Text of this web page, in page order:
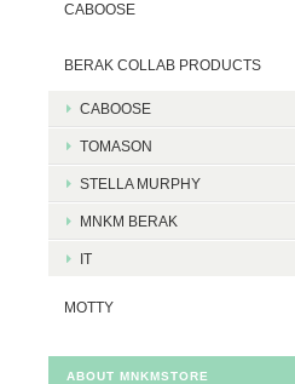
CABOOSE
BERAK COLLAB PRODUCTS
CABOOSE
TOMASON
STELLA MURPHY
MNKM BERAK
IT
MOTTY
ABOUT MNKMSTORE